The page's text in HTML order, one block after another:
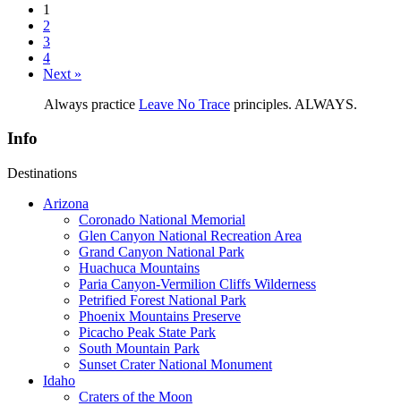
1
2
3
4
Next »
Always practice Leave No Trace principles. ALWAYS.
Info
Destinations
Arizona
Coronado National Memorial
Glen Canyon National Recreation Area
Grand Canyon National Park
Huachuca Mountains
Paria Canyon-Vermilion Cliffs Wilderness
Petrified Forest National Park
Phoenix Mountains Preserve
Picacho Peak State Park
South Mountain Park
Sunset Crater National Monument
Idaho
Craters of the Moon